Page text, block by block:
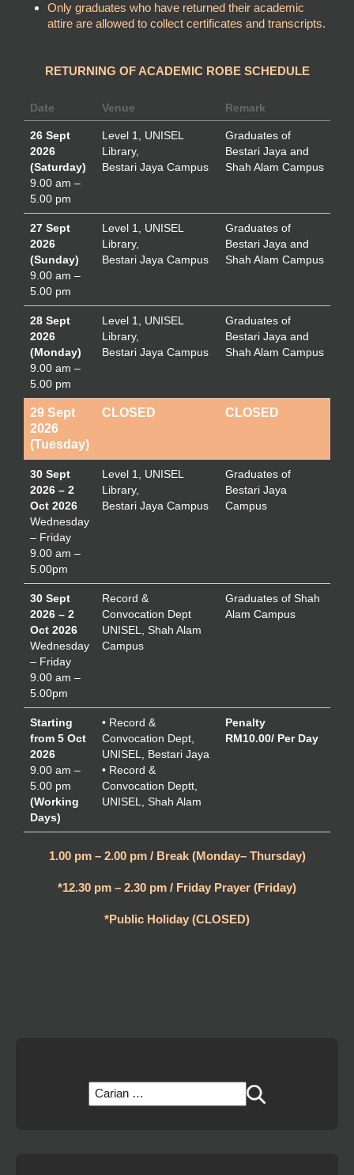
Only graduates who have returned their academic
attire are allowed to collect certificates and transcripts.
RETURNING OF ACADEMIC ROBE SCHEDULE
Date Venue Remark
26 Sept
2026
(Saturday)
9.00 am –
5.00 pm
Level 1, UNISEL
Library,
Bestari Jaya Campus
Graduates of
Bestari Jaya and
Shah Alam Campus
27 Sept
2026
(Sunday)
9.00 am –
5.00 pm
Level 1, UNISEL
Library,
Bestari Jaya Campus
Graduates of
Bestari Jaya and
Shah Alam Campus
28 Sept
2026
(Monday)
9.00 am –
5.00 pm
Level 1, UNISEL
Library,
Bestari Jaya Campus
Graduates of
Bestari Jaya and
Shah Alam Campus
29 Sept
2026
(Tuesday)
CLOSED CLOSED
30 Sept
2026 – 2
Oct 2026
Wednesday
– Friday
9.00 am –
5.00pm
Level 1, UNISEL
Library,
Bestari Jaya Campus
Graduates of
Bestari Jaya
Campus
30 Sept
2026 – 2
Oct 2026
Wednesday
– Friday
9.00 am –
5.00pm
Record &
Convocation Dept
UNISEL, Shah Alam
Campus
Graduates of Shah
Alam Campus
Starting
from 5 Oct
2026
9.00 am –
5.00 pm
(Working
Days)
• Record &
Convocation Dept,
UNISEL, Bestari Jaya
• Record &
Convocation Deptt,
UNISEL, Shah Alam
Penalty
RM10.00/ Per Day
1.00 pm – 2.00 pm / Break (Monday– Thursday)
*12.30 pm – 2.30 pm / Friday Prayer (Friday)
*Public Holiday (CLOSED)